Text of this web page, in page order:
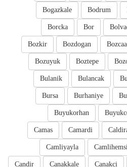
Bodrum
Bogazkale
Bor
Borcka
Bozdogan
Bozkir
Boztepe
Bozuyuk
Bulancak
Bulanik
Burhaniye
Bursa
Buyukorhan
Camardi
Camas
Camliyayla
Canakci
Canakkale
Candir